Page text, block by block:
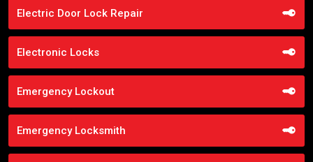
Electric Door Lock Repair
Electronic Locks
Emergency Lockout
Emergency Locksmith